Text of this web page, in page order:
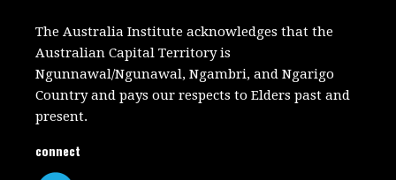
The Australia Institute acknowledges that the
Australian Capital Territory is
Ngunnawal/Ngunawal, Ngambri, and Ngarigo
Country and pays our respects to Elders past and
present.
connect